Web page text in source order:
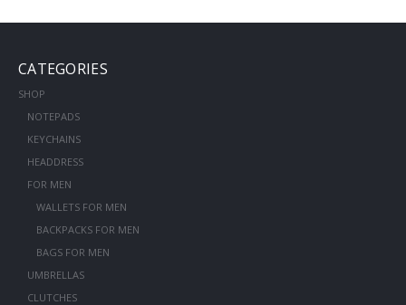
CATEGORIES
SHOP
NOTEPADS
KEYCHAINS
HEADDRESS
FOR MEN
WALLETS FOR MEN
BACKPACKS FOR MEN
BAGS FOR MEN
UMBRELLAS
CLUTCHES